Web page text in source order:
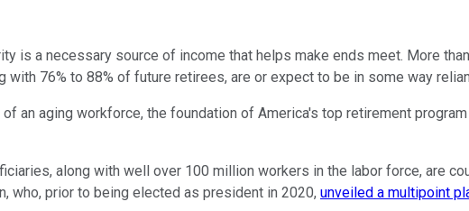
is a necessary source of income that helps make ends meet. More
with 76% to 88% of future retirees, are or expect to be in some way
an aging workforce, the foundation of America's top retirement
along with well over 100 million workers in the labor force, are
who, prior to being elected as president in 2020, unveiled a multipoint